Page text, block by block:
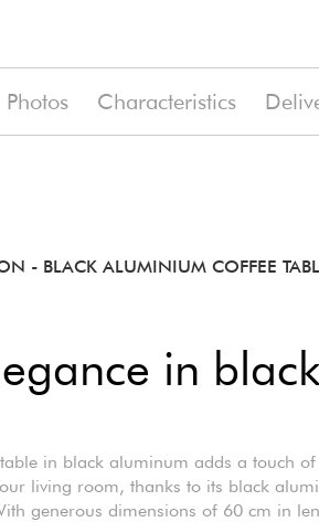
Photos Characteristics
- BLACK ALUMINIUM COFFEE
in
in black aluminum adds a touch
living room, thanks to its black
generous dimensions of 60 cm in